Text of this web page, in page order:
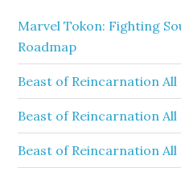
Marvel Tokon: Fighting
Roadmap
Beast of Reincarnation
Beast of Reincarnation
Beast of Reincarnation